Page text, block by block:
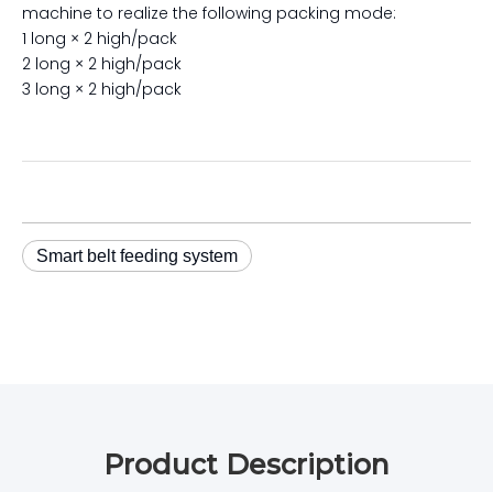
machine to realize the following packing mode:
1 long × 2 high/pack
2 long × 2 high/pack
3 long × 2 high/pack
Smart belt feeding system
Product Description